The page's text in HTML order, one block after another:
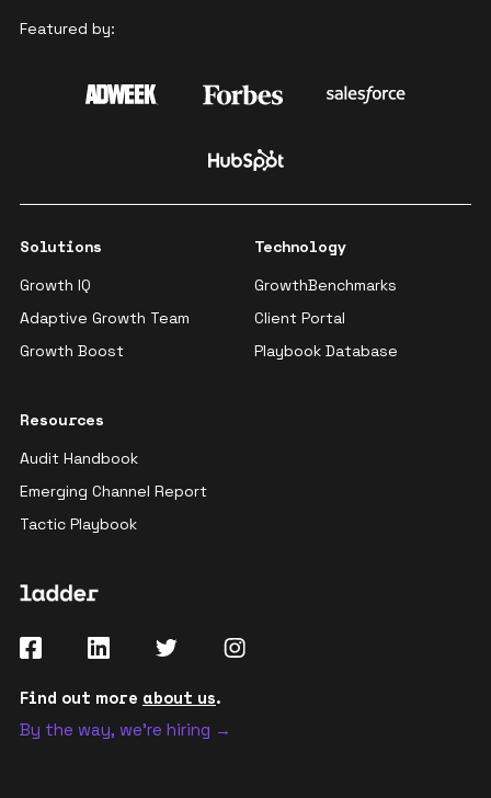
Featured by:
Solutions
Growth IQ
Adaptive Growth Team
Growth Boost
Technology
GrowthBenchmarks
Client Portal
Playbook Database
Resources
Audit Handbook
Emerging Channel Report
Tactic Playbook
Find out more about us.
By the way, we're hiring →